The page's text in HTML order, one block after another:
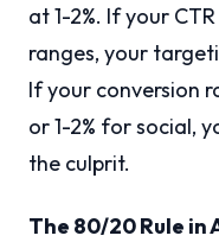
at 1-2%. If your
ranges, your
If your conversion
or 1-2% for social,
the culprit.
The 80/20 Rule in